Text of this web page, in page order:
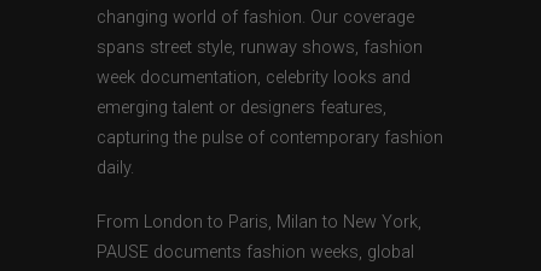
changing world of fashion. Our coverage
spans street style, runway shows, fashion
week documentation, celebrity looks and
emerging talent or designers features,
capturing the pulse of contemporary fashion
daily.
From London to Paris, Milan to New York,
PAUSE documents fashion weeks, global